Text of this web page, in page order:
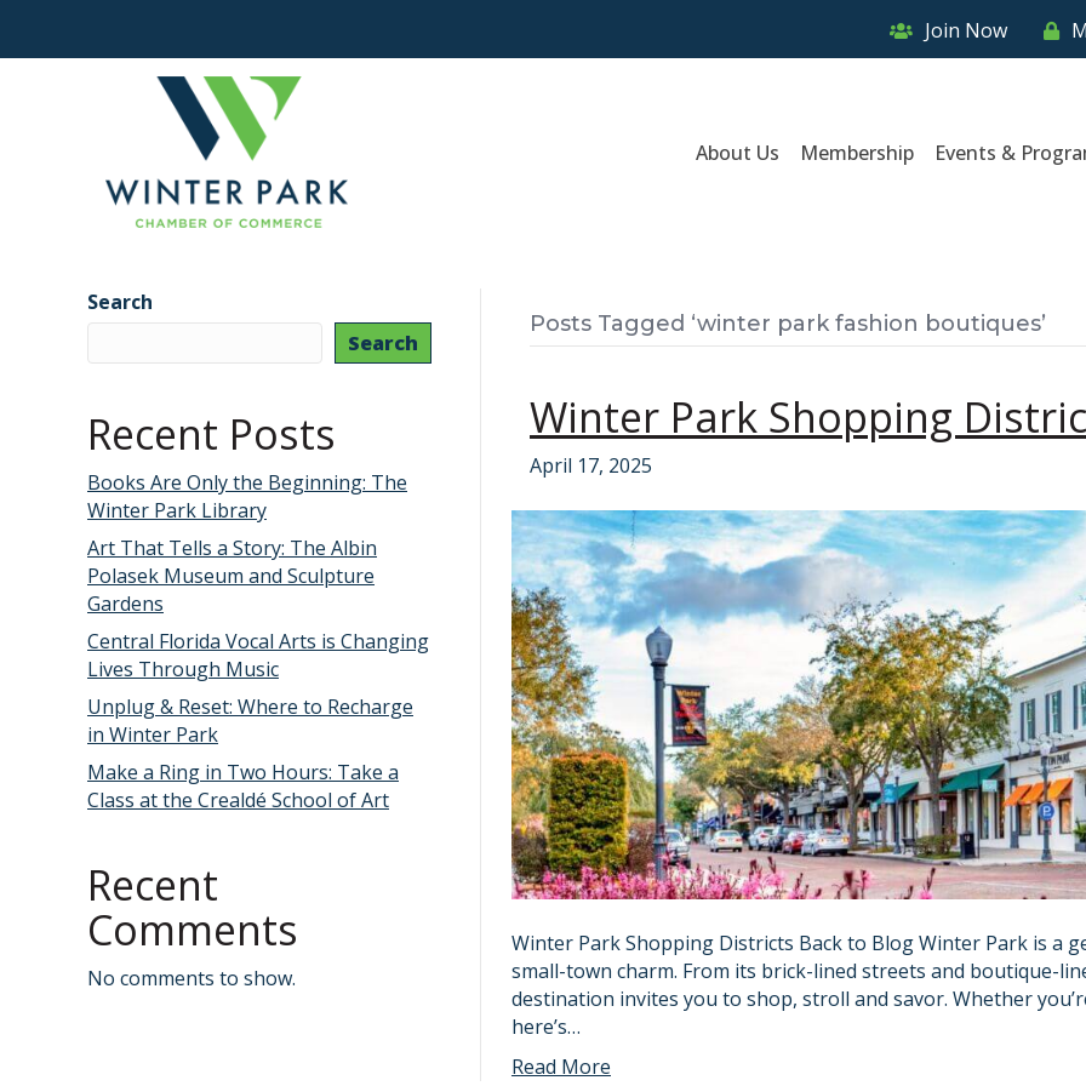
Join Now
About Us Membership Events &
Search
Search
Recent Posts
Books Are Only the Beginning: The
Winter Park Library
Art That Tells a Story: The Albin
Polasek Museum and Sculpture
Gardens
Central Florida Vocal Arts is Changing
Lives Through Music
Unplug & Reset: Where to Recharge
in Winter Park
Make a Ring in Two Hours: Take a
Class at the Crealdé School of Art
Recent
Comments
No comments to show.
Posts Tagged ‘winter park fashion boutiques’
Winter Park Shopping
April 17, 2025
Winter Park Shopping Districts Back to Blog Winter Park is a
small-town charm. From its brick-lined streets and boutique-
destination invites you to shop, stroll and savor. Whether
here’s…
Read More